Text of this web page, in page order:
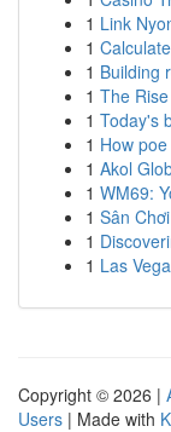
1 Link
1
1 Building
1 The
1 Today's
1 How
1 Akol
1 WM69:
1 Sân
1
1 Las
Copyright © 2026 |
Users | Made with